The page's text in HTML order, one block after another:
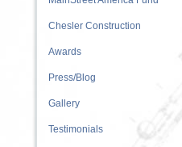
Chesler Construction
Awards
Press/Blog
Gallery
Testimonials